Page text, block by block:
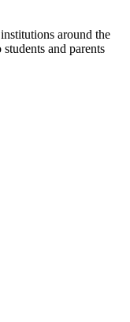
around the
and parents